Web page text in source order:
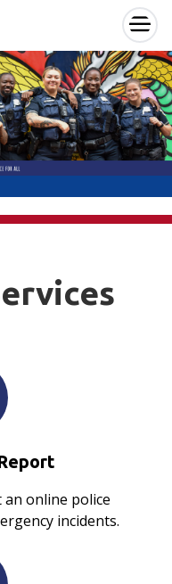
×
an online police
incidents.